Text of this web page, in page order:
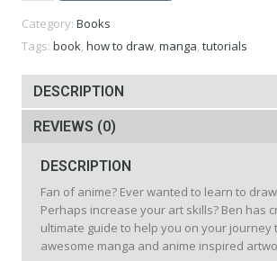
Art
Tutorial
quantity
Category: Books
Tags: book, how to draw, manga, tutorials
DESCRIPTION
REVIEWS (0)
DESCRIPTION
Fan of anime? Ever wanted to learn to
Perhaps increase your art skills? Ben has
ultimate guide to help you on your journey
awesome manga and anime inspired